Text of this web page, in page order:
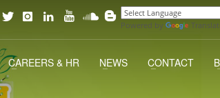
Powered by
CAREERS & HR NEWS CONTACT